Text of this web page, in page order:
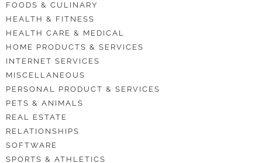
FOODS & CULINARY
HEALTH & FITNESS
HEALTH CARE & MEDICAL
HOME PRODUCTS & SERVICES
INTERNET SERVICES
MISCELLANEOUS
PERSONAL PRODUCT & SERVICES
PETS & ANIMALS
REAL ESTATE
RELATIONSHIPS
SOFTWARE
SPORTS & ATHLETICS